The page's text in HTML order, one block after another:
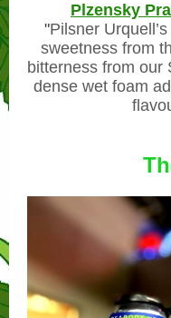
Plzensky
"Pilsner
sweetness from
bitterness from our
dense wet foam